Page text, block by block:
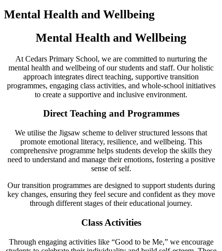
Mental Health and Wellbeing
Mental Health and Wellbeing
At Cedars Primary School, we are committed to nurturing the
mental health and wellbeing of our students and staff. Our holistic
approach integrates direct teaching, supportive transition
programmes, engaging class activities, and whole-school initiatives
to create a supportive and inclusive environment.
Direct Teaching and Programmes
We utilise the Jigsaw scheme to deliver structured lessons that
promote emotional literacy, resilience, and wellbeing. This
comprehensive programme helps students develop the skills they
need to understand and manage their emotions, fostering a positive
sense of self.
Our transition programmes are designed to support students during
key changes, ensuring they feel secure and confident as they move
through different stages of their educational journey.
Class Activities
Through engaging activities like “Good to be Me,” we encourage